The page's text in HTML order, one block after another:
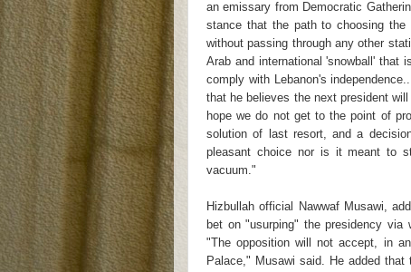
an emissary from Democratic
stance that the path to choosing
without passing through any other
Arab and international 'snowball' that
comply with Lebanon's
that he believes the next president
hope we do not get to the point of
solution of last resort, and a
pleasant choice nor is it meant to
vacuum."
Hizbullah official Nawwaf Musawi,
bet on "usurping" the presidency
"The opposition will not accept, in
Palace," Musawi said. He added